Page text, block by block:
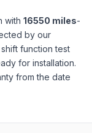
with 16550 miles-
by our
function test
for installation.
from the date